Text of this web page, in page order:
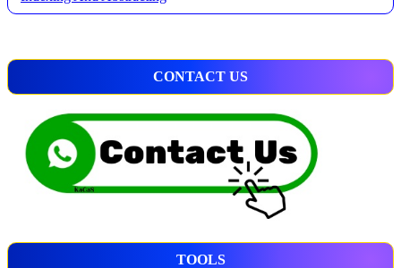
CONTACT US
TOOLS